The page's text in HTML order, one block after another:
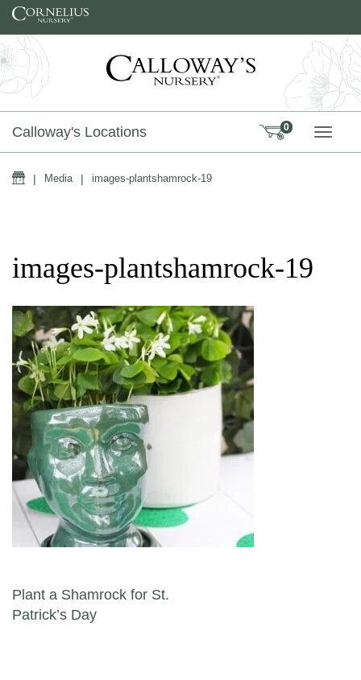
Skip to content
Calloway's Locations 0
Home
| Media | images-plantshamrock-19
images-plantshamrock-19
Post navigation
Plant a Shamrock for St.
Patrick’s Day